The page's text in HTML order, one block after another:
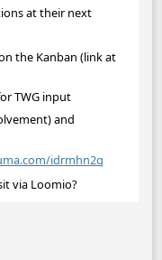
at their next
the Kanban (link at
TWG input
and
idrmhn2q
via Loomio?